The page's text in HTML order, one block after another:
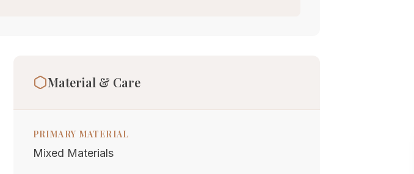
Material & Care
PRIMARY MATERIAL
Mixed Materials